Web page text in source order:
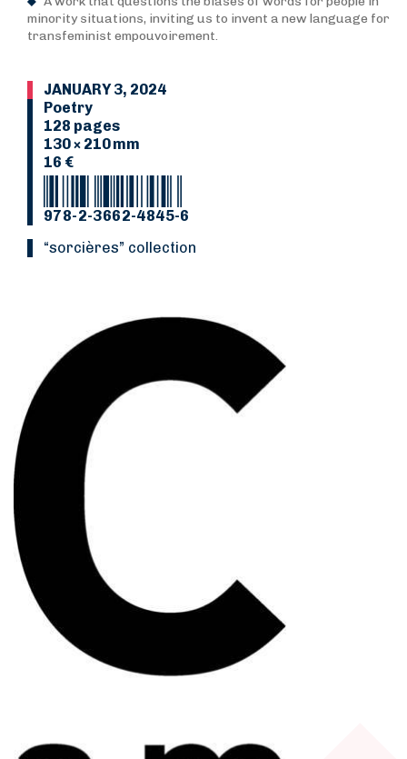
minority situations, inviting us to invent a new language for
transfeminist empouvoirement.
JANUARY 3, 2024
Poetry
128 pages
130 × 210 mm
16 €
978-2-3662-4845-6
“Sorcières” collection